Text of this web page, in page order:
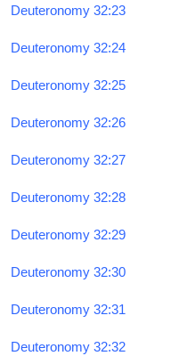
Deuteronomy 32:23
Deuteronomy 32:24
Deuteronomy 32:25
Deuteronomy 32:26
Deuteronomy 32:27
Deuteronomy 32:28
Deuteronomy 32:29
Deuteronomy 32:30
Deuteronomy 32:31
Deuteronomy 32:32